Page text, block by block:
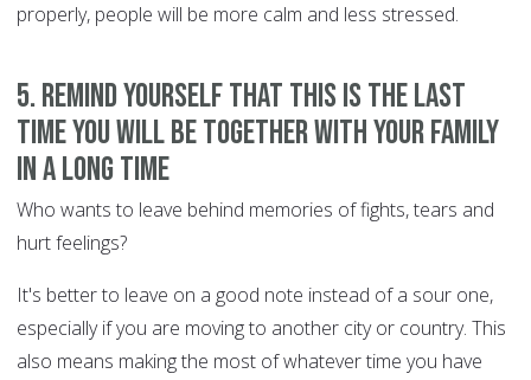
properly, people will be more calm and less stressed.
5. Remind yourself that this is the last
time you will be together with your family
in a long time
Who wants to leave behind memories of fights, tears and
hurt feelings?
It's better to leave on a good note instead of a sour one,
especially if you are moving to another city or country. This
also means making the most of whatever time you have